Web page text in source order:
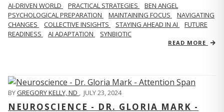
AI-DRIVEN WORLD PRACTICAL STRATEGIES
BEN ANGEL
PSYCHOLOGICAL PREPARATION
MAINTAINING FOCUS
NAVIGATING
CHANGES
COLLECTIVE INSIGHTS STAYING AHEAD IN AI
FUTURE
READINESS
AI ADAPTATION SYNBIOTIC
READ MORE
BYGREGORY KELLY, ND , JULY 23, 2024
NEUROSCIENCE - DR. GLORIA MARK -